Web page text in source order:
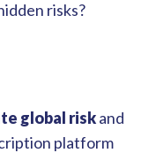
risks?
global riskand
platform